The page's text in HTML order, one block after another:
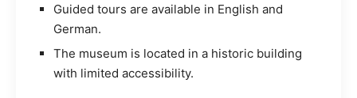
Guided tours are available in English and
German.
The museum is located in a historic building
with limited accessibility.